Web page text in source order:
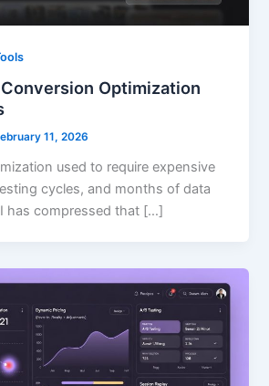
Optimization
11, 2026
used to require expensive
cycles, and months of data
has compressed that […]